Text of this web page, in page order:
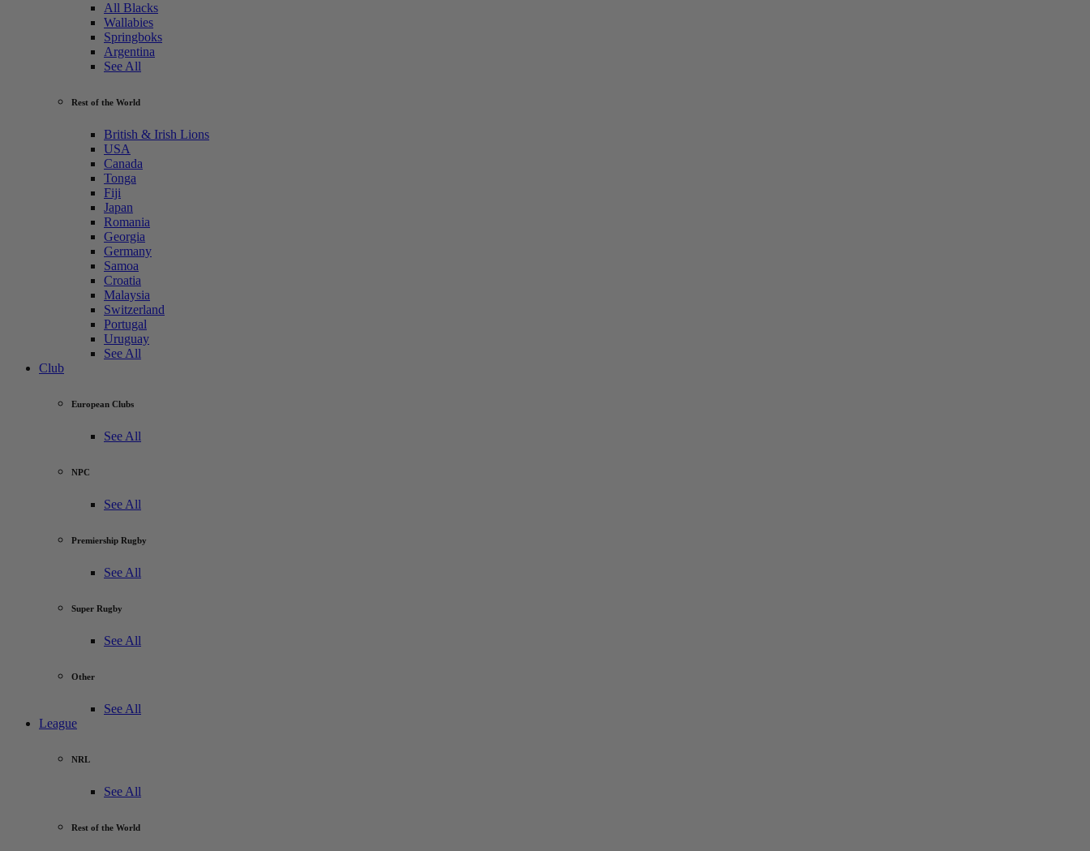
All Blacks
Wallabies
Springboks
Argentina
See All
Rest of the World
British & Irish Lions
USA
Canada
Tonga
Fiji
Japan
Romania
Georgia
Germany
Samoa
Croatia
Malaysia
Switzerland
Portugal
Uruguay
See All
Club
European Clubs
See All
NPC
See All
Premiership Rugby
See All
Super Rugby
See All
Other
See All
League
NRL
See All
Rest of the World